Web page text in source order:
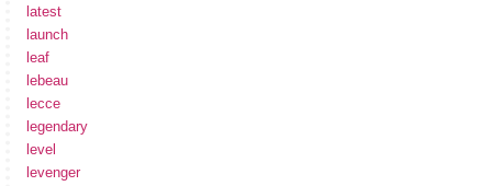
latest
launch
leaf
lebeau
lecce
legendary
level
levenger